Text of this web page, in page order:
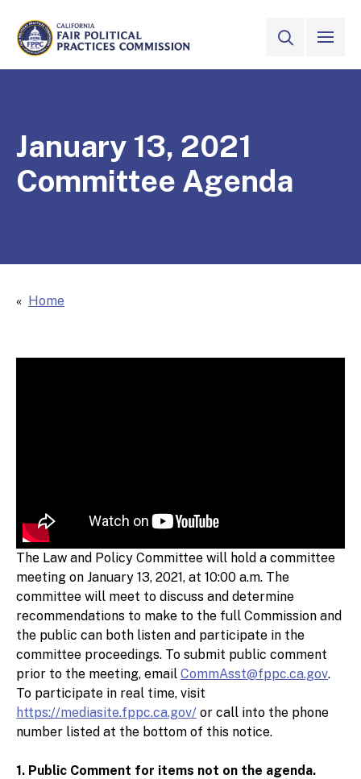
CALIFORNIA
Fair Political Practices Commission
SITEVIEW ALL
January 13, 2021
Committee Agenda
Home
The Law and Policy Committee will hold a committee
meeting on January 13, 2021, at 10:00 a.m. The
committee will meet to discuss and determine
recommendations to make to the full Commission and
the public can both listen and participate in the
committee proceedings. To submit public comment
prior to the meeting, email CommAsst@fppc.ca.gov.
To participate in real time, visit
https://mediasite.fppc.ca.gov/ or call into the phone
number listed at the bottom of this notice.
1. Public Comment for items not on the agenda.